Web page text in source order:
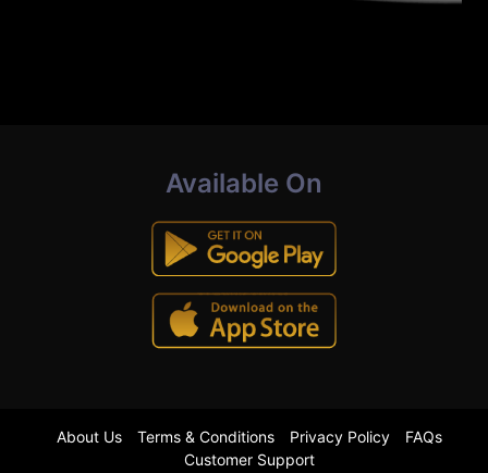
Available On
About Us Terms & Conditions Privacy Policy
FAQs
Customer Support